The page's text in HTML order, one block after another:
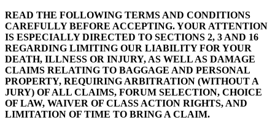
READ THE FOLLOWING TERMS AND CONDITIONS
CAREFULLY BEFORE ACCEPTING. YOUR ATTENTION
IS ESPECIALLY DIRECTED TO SECTIONS 2, 3 AND 16
REGARDING LIMITING OUR LIABILITY FOR YOUR
DEATH, ILLNESS OR INJURY, AS WELL AS DAMAGE
CLAIMS RELATING TO BAGGAGE AND PERSONAL
PROPERTY, REQUIRING ARBITRATION (WITHOUT A
JURY) OF ALL CLAIMS, FORUM SELECTION, CHOICE
OF LAW, WAIVER OF CLASS ACTION RIGHTS, AND
LIMITATION OF TIME TO BRING A CLAIM.